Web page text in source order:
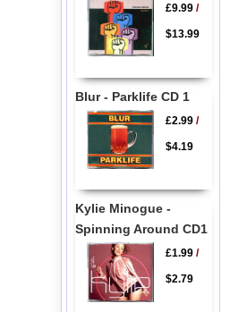
£9.99/
$13.99
Blur - Parklife CD 1
£2.99/
$4.19
Kylie Minogue -
Spinning Around CD1
£1.99/
$2.79